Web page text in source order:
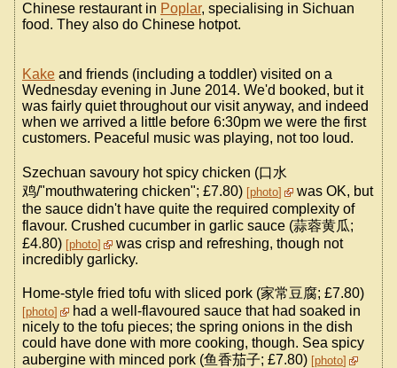
Chinese restaurant in Poplar, specialising in Sichuan
food. They also do Chinese hotpot.
Kake and friends (including a toddler) visited on a
Wednesday evening in June 2014. We'd booked, but it
was fairly quiet throughout our visit anyway, and indeed
when we arrived a little before 6:30pm we were the first
customers. Peaceful music was playing, not too loud.
Szechuan savoury hot spicy chicken (口水
鸡/"mouthwatering chicken"; £7.80) photo
was OK, but
the sauce didn't have quite the required complexity of
flavour. Crushed cucumber in garlic sauce (蒜蓉黄瓜;
£4.80) photo
was crisp and refreshing, though not
incredibly garlicky.
Home-style fried tofu with sliced pork (家常豆腐; £7.80)
photo
had a well-flavoured sauce that had soaked in
nicely to the tofu pieces; the spring onions in the dish
could have done with more cooking, though. Sea spicy
aubergine with minced pork (鱼香茄子; £7.80) photo